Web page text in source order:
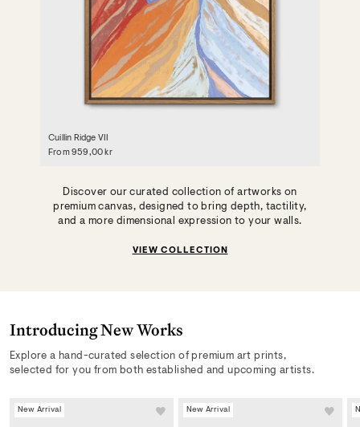
Cuillin Ridge VII
From 959,00 kr
Discover our curated collection of artworks on
premium canvas, designed to bring depth, tactility,
and a more dimensional expression to your walls.
VIEW COLLECTION
Introducing New Works
Explore a hand-curated selection of premium art prints,
selected for you from both established and upcoming artists.
New Arrival New Arrival